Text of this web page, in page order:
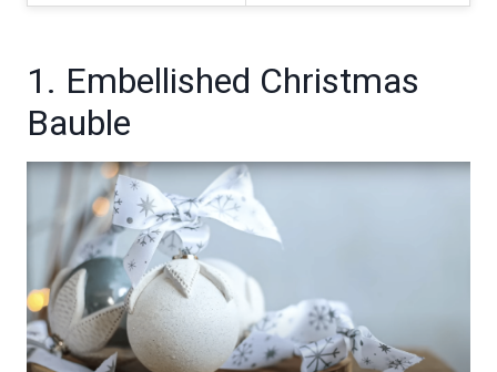
1. Embellished Christmas
Bauble